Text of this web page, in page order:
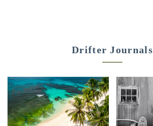
Drifter Journals